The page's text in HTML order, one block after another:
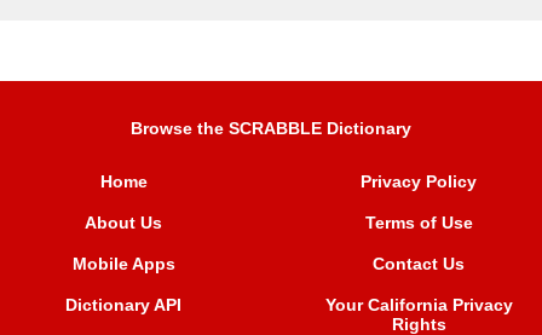
Browse the SCRABBLE Dictionary
Home
About Us
Mobile Apps
Dictionary API
Privacy Policy
Terms of Use
Contact Us
Your California Privacy
Rights